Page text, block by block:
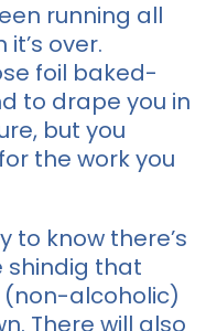
running all
over.
foil baked-
to drape you in
but you
the work you
to know there’s
that
alcoholic)
There will also